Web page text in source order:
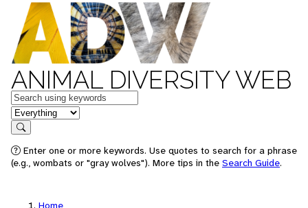
ANIMAL DIVERSITY WEB
Keywords
in feature
Search
Enter one or more keywords. Use quotes to search for a phrase
(e.g., wombats or "gray wolves"). More tips in the Search Guide.
Home